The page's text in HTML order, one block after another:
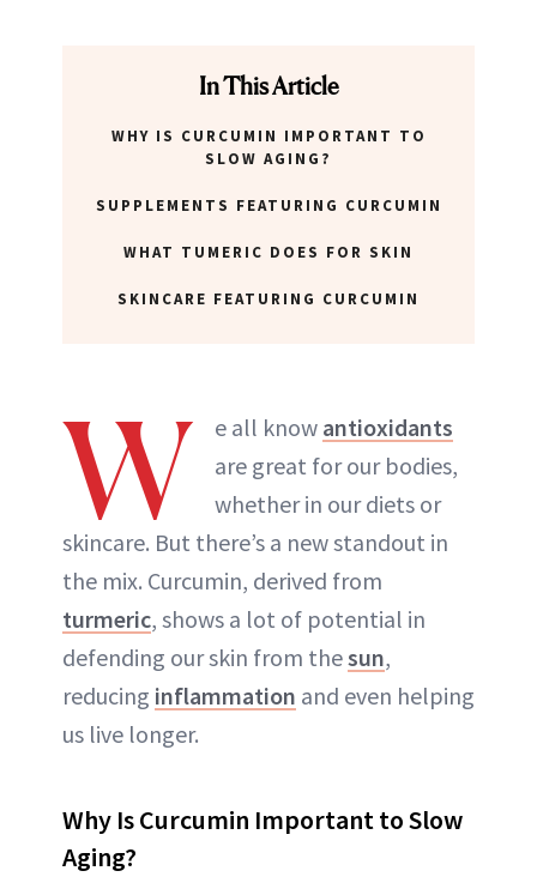
In This Article
WHY IS CURCUMIN IMPORTANT TO
SLOW AGING?
SUPPLEMENTS FEATURING CURCUMIN
WHAT TUMERIC DOES FOR SKIN
SKINCARE FEATURING CURCUMIN
W e all know antioxidants
are great for our bodies,
whether in our diets or
skincare. But there’s a new standout in
the mix. Curcumin, derived from
turmeric, shows a lot of potential in
defending our skin from thesun,
reducing inflammation and even helping
us live longer.
Why Is Curcumin Important to Slow
Aging?